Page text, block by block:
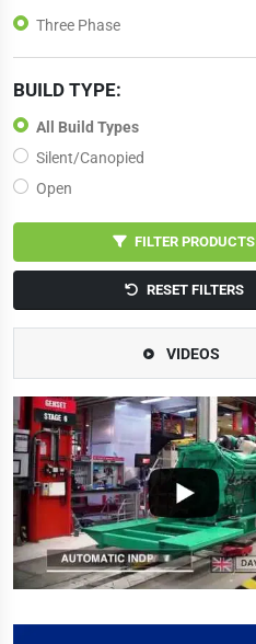
Three Phase
BUILD TYPE:
All Build Types
Silent/Canopied
Open
FILTER PRODUCTS
RESET FILTERS
VIDEOS